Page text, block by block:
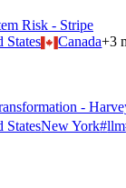
Risk - Stripe
States Canada+3
-
StatesNew York#llm